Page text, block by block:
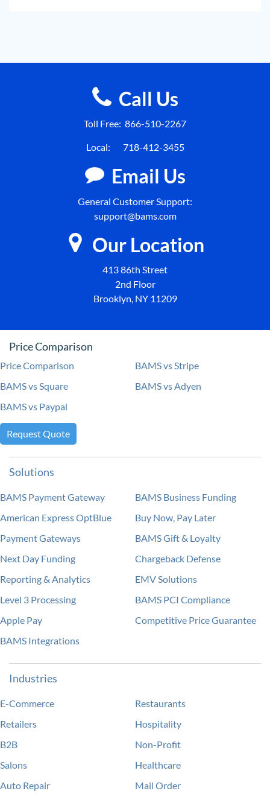
Call Us
Toll Free: 866-510-2267
Local: 718-412-3455
Email Us
General Customer Support:
support@bams.com
Our Location
413 86th Street
2nd Floor
Brooklyn, NY 11209
Price Comparison
Price Comparison
BAMS vs Stripe
BAMS vs Square
BAMS vs Adyen
BAMS vs Paypal
Request Quote
Solutions
BAMS Payment Gateway
BAMS Business Funding
American Express OptBlue
Buy Now, Pay Later
Payment Gateways
BAMS Gift & Loyalty
Next Day Funding
Chargeback Defense
Reporting & Analytics
EMV Solutions
Level 3 Processing
BAMS PCI Compliance
Apple Pay
Competitive Price Guarantee
BAMS Integrations
Industries
E-Commerce
Restaurants
Retailers
Hospitality
B2B
Non-Profit
Salons
Healthcare
Auto Repair
Mail Order